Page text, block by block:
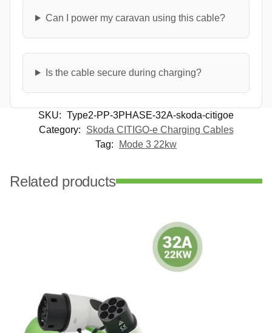
Can I power my caravan using this cable?
Is the cable secure during charging?
SKU: Type2-PP-3PHASE-32A-skoda-citigoe
Category:
Skoda CITIGO-e Charging Cables
Tag:
Mode 3 22kw
Related products